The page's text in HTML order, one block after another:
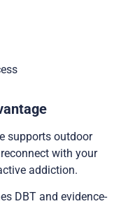
supports outdoor
with your
addiction.
DBT and evidence-